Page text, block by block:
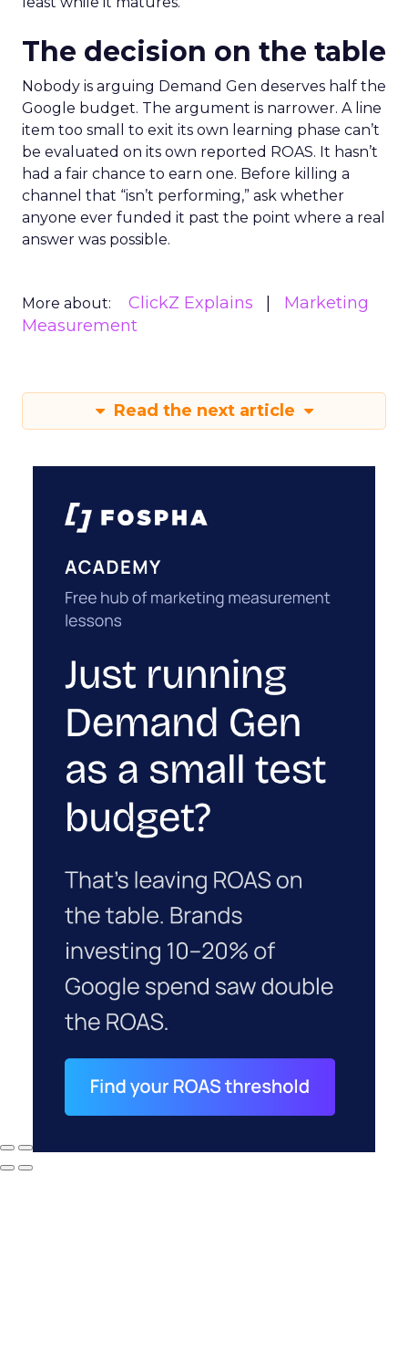
The decision on the table
Nobody is arguing Demand Gen deserves half the
Google budget. The argument is narrower. A line
item too small to exit its own learning phase can’t
be evaluated on its own reported ROAS. It hasn’t
had a fair chance to earn one. Before killing a
channel that “isn’t performing,” ask whether
anyone ever funded it past the point where a real
answer was possible.
More about: ClickZ Explains
Marketing
Measurement
Read the next article